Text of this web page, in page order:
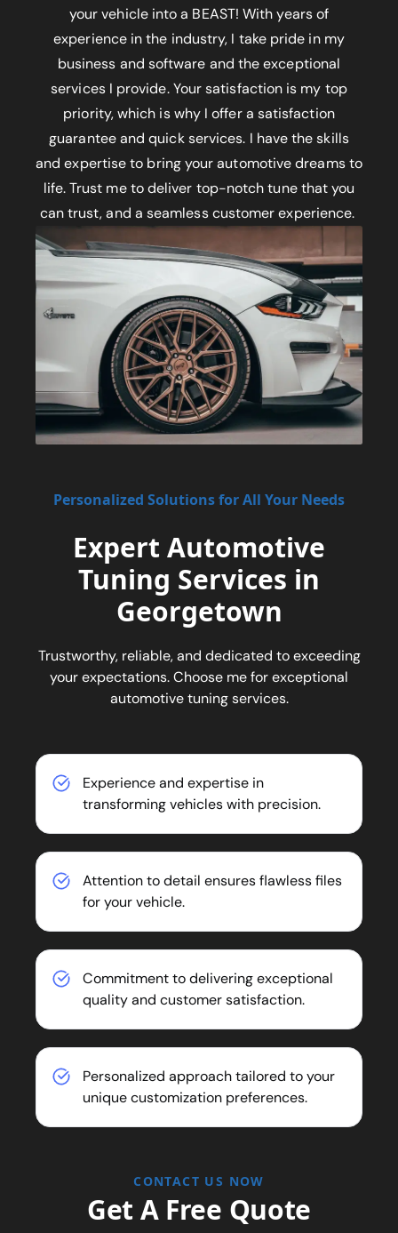
your vehicle into a BEAST! With years of
experience in the industry, I take pride in my
business and software and the exceptional
services I provide. Your satisfaction is my top
priority, which is why I offer a satisfaction
guarantee and quick services. I have the skills
and expertise to bring your automotive dreams to
life. Trust me to deliver top-notch tune that you
can trust, and a seamless customer experience.
Personalized Solutions for All Your Needs
Expert Automotive
Tuning Services in
Georgetown
Trustworthy, reliable, and dedicated to exceeding
your expectations. Choose me for exceptional
automotive tuning services.
Experience and expertise in
transforming vehicles with precision.
Attention to detail ensures flawless files
for your vehicle.
Commitment to delivering exceptional
quality and customer satisfaction.
Personalized approach tailored to your
unique customization preferences.
CONTACT US NOW
Get A Free Quote